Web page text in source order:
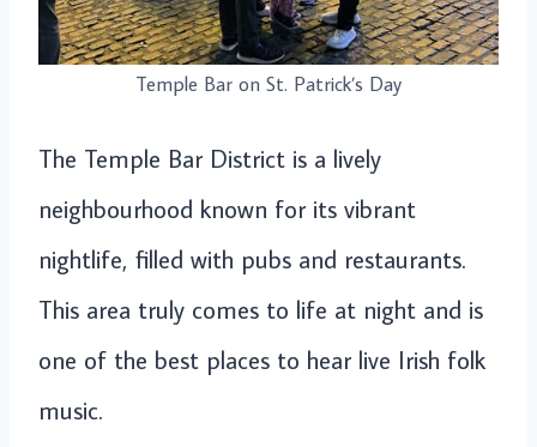
Temple Bar on St. Patrick’s Day
The Temple Bar District is a lively
neighbourhood known for its vibrant
nightlife, filled with pubs and restaurants.
This area truly comes to life at night and is
one of the best places to hear live Irish folk
music.